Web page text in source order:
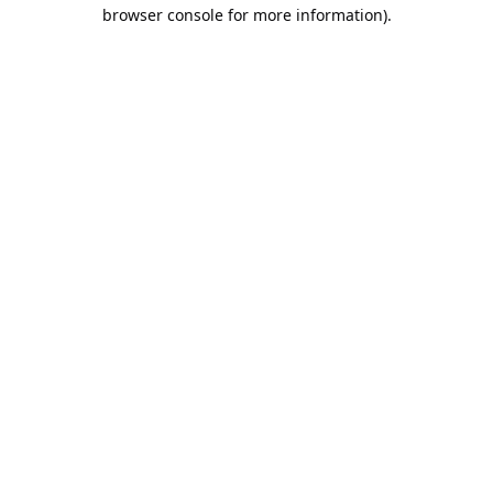
browser console for more information).